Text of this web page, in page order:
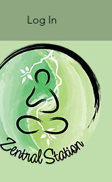
Log In